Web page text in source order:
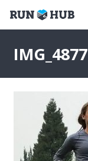
IMG_4877